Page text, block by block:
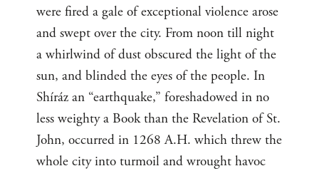
were fired a gale of exceptional violence arose
and swept over the city. From noon till night
a whirlwind of dust obscured the light of the
sun, and blinded the eyes of the people. In
Shíráz an “earthquake,” foreshadowed in no
less weighty a Book than the Revelation of St.
John, occurred in 1268 A.H. which threw the
whole city into turmoil and wrought havoc